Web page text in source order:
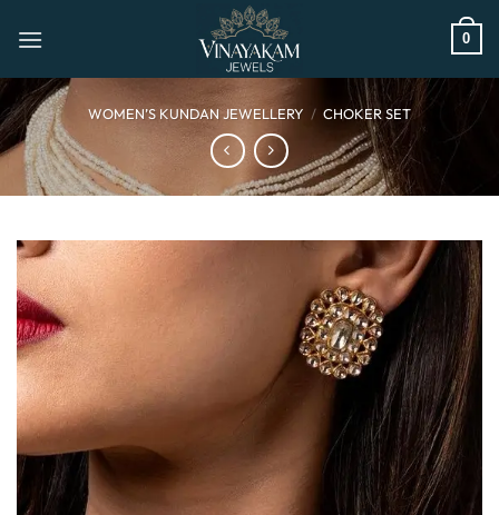
0
WOMEN’S KUNDAN JEWELLERY / CHOKER SET